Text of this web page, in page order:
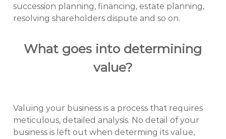
succession planning, financing, estate planning,
resolving shareholders dispute and so on.
What goes into determining
value?
Valuing your business is a process that requires
meticulous, detailed analysis. No detail of your
business is left out when determing its value,